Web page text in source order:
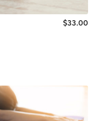
$33.00